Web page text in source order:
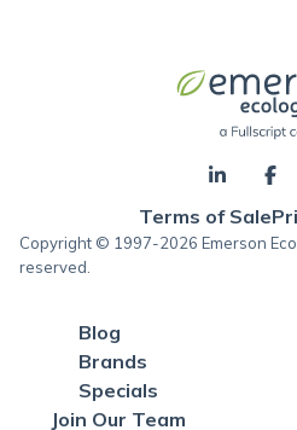
Terms of Sale
Copyright © 1997-2026 Emerson
reserved.
Blog
Brands
Specials
Join Our Team